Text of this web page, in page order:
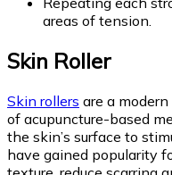
areas of tension.
Skin Roller
Skin rollers are a
of acupuncture-based
the skin’s surface to
have gained popularity